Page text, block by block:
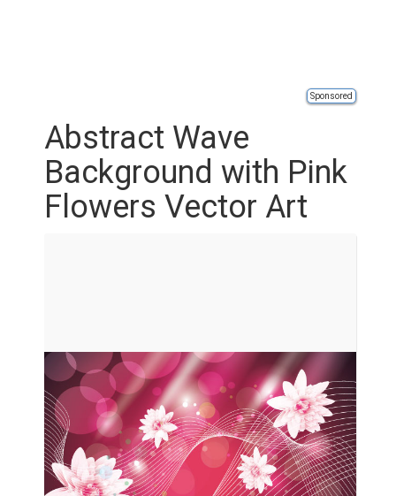
Sponsored
Abstract Wave
Background with Pink
Flowers Vector Art